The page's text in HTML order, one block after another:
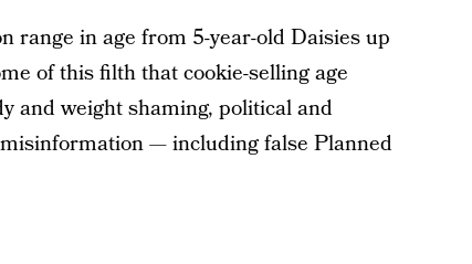
range in age from 5-year-old Daisies up
of this filth that cookie-selling age
and weight shaming, political and
— including false Planned